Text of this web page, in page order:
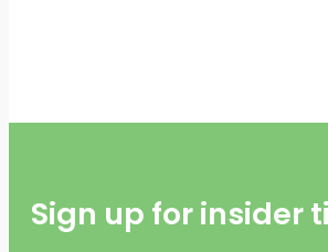
Sign up for insider